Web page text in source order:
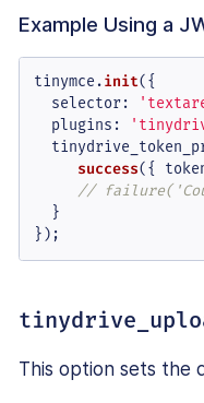
Example Using a
tinymce.init({
selector:
plugins :
success({
//
  }
});
This option sets the